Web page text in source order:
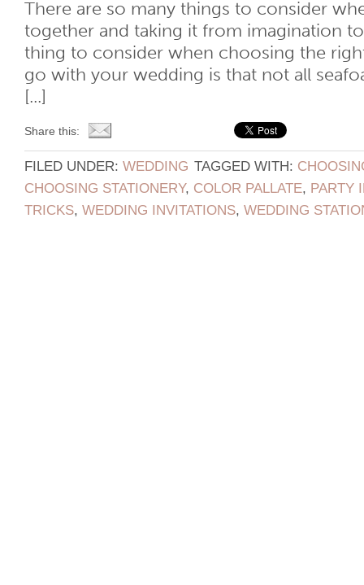
There are so many things to consider
together and taking it from imagination
thing to consider when choosing the
go with your wedding is that not all
[...]
Share this:
FILED UNDER: WEDDING TAGGED WITH:
CHOOSING STATIONERY, COLOR PALLATE, PARTY
TRICKS, WEDDING INVITATIONS, WEDDING